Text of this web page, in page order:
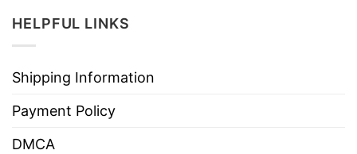
HELPFUL LINKS
Shipping Information
Payment Policy
DMCA